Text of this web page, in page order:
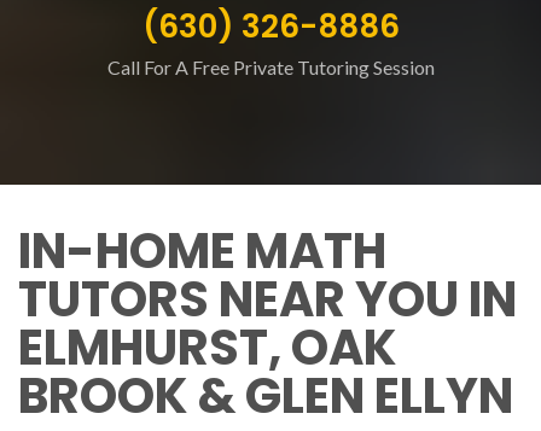
(630) 326-8886
Call For A Free Private Tutoring Session
IN-HOME MATH
TUTORS NEAR YOU IN
ELMHURST, OAK
BROOK & GLEN ELLYN